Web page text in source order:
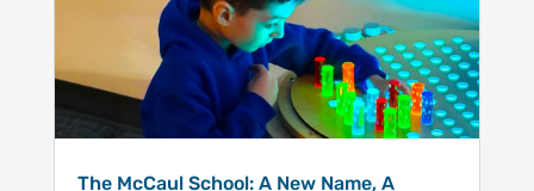
The McCaul School: A New Name, A